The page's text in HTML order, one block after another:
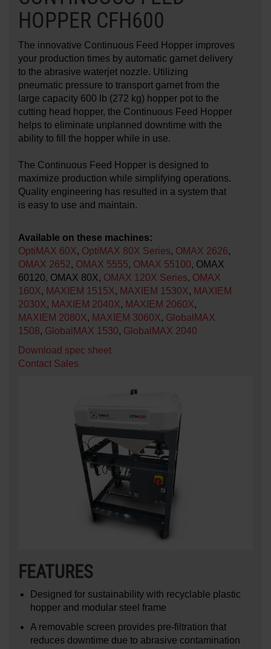
HOPPER CFH600
The innovative Continuous Feed Hopper improves
your production times by automatic garnet delivery
to the abrasive waterjet nozzle. Utilizing
pneumatic pressure to transport garnet from the
large capacity 600 lb (272 kg) hopper pot to the
cutting head hopper, the Continuous Feed Hopper
helps to eliminate unplanned downtime with the
ability to fill the hopper while in use.
The Continuous Feed Hopper is designed to
maximize production while simplifying operations.
Quality engineering has resulted in a system that
is easy to use and maintain.
Available on these machines:
OptiMAX 60X, OptiMAX 80X Series, OMAX 2626,
OMAX 2652, OMAX 5555, OMAX 55100, OMAX
60120, OMAX 80X, OMAX 120X Series, OMAX
160X, MAXIEM 1515X, MAXIEM 1530X, MAXIEM
2030X, MAXIEM 2040X, MAXIEM 2060X,
MAXIEM 2080X, MAXIEM 3060X, GlobalMAX
1508, GlobalMAX 1530, GlobalMAX 2040
Download spec sheet
Contact Sales
FEATURES
Designed for sustainability with recyclable plastic
hopper and modular steel frame
A removable screen provides pre-filtration that
reduces downtime due to abrasive contamination